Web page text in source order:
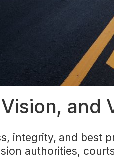
and
integrity, and best
authorities,